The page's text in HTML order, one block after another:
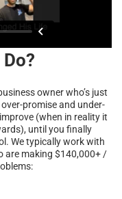
owner who’s just
promise and under-
(when in reality it
until you finally
We typically work with
are making $140,000+ /